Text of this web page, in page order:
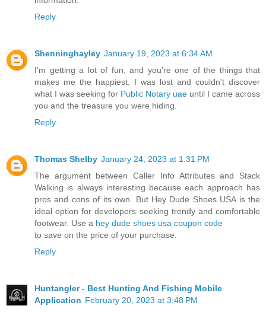
Reply
Shenninghayley January 19, 2023 at 6:34 AM
I'm getting a lot of fun, and you're one of the things that
makes me the happiest. I was lost and couldn't discover
what I was seeking for Public Notary uae until I came across
you and the treasure you were hiding.
Reply
Thomas Shelby January 24, 2023 at 1:31 PM
The argument between Caller Info Attributes and Stack
Walking is always interesting because each approach has
pros and cons of its own. But Hey Dude Shoes USA is the
ideal option for developers seeking trendy and comfortable
footwear. Use a hey dude shoes usa coupon code
to save on the price of your purchase.
Reply
Huntangler - Best Hunting And Fishing Mobile
Application February 20, 2023 at 3:48 PM